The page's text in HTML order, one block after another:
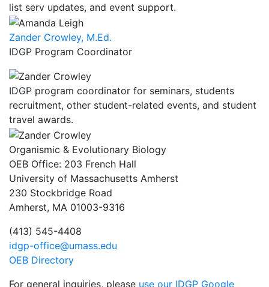
list serv updates, and event support.
Zander Crowley, M.Ed.
IDGP Program Coordinator
IDGP program coordinator for seminars, students
recruitment, other student-related events, and student
travel awards.
Organismic & Evolutionary Biology
OEB Office: 203 French Hall
University of Massachusetts Amherst
230 Stockbridge Road
Amherst, MA 01003-9316
(413) 545-4408
idgp-office@umass.edu
OEB Directory
For general inquiries, please use our IDGP Google